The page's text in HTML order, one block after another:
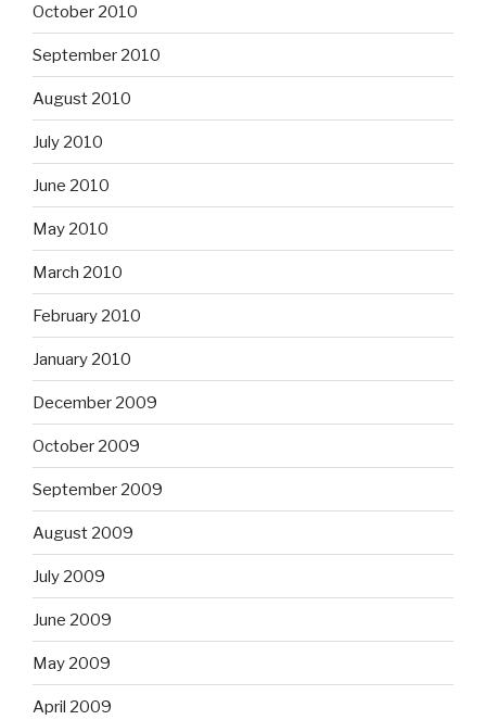
October 2010
September 2010
August 2010
July 2010
June 2010
May 2010
March 2010
February 2010
January 2010
December 2009
October 2009
September 2009
August 2009
July 2009
June 2009
May 2009
April 2009